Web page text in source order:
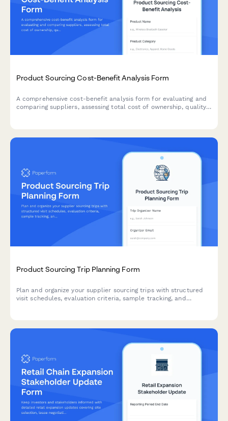
Product Sourcing Cost-Benefit Analysis Form
A comprehensive cost-benefit analysis form for evaluating and
comparing suppliers, assessing total cost of ownership, quality
Product Sourcing Trip Planning Form
Plan and organize your supplier sourcing trips with structured
visit schedules, evaluation criteria, sample tracking, and